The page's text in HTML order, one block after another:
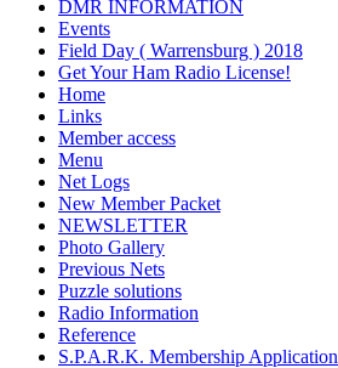
DMR INFORMATION
Events
Field Day ( Warrensburg ) 2018
Get Your Ham Radio License!
Home
Links
Member access
Menu
Net Logs
New Member Packet
NEWSLETTER
Photo Gallery
Previous Nets
Puzzle solutions
Radio Information
Reference
S.P.A.R.K. Membership Application